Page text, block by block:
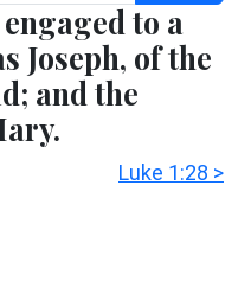
to a
Joseph, of the
and the
Luke 1:28 >